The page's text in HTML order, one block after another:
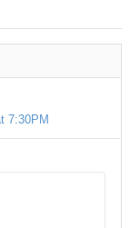
7:30PM